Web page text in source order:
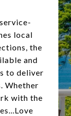
local
the
and
to deliver
Whether
with the